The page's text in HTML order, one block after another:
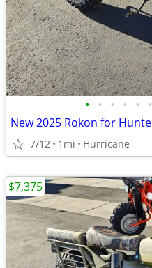
• • • • • •
7/12 1mi Hurricane
$7,375